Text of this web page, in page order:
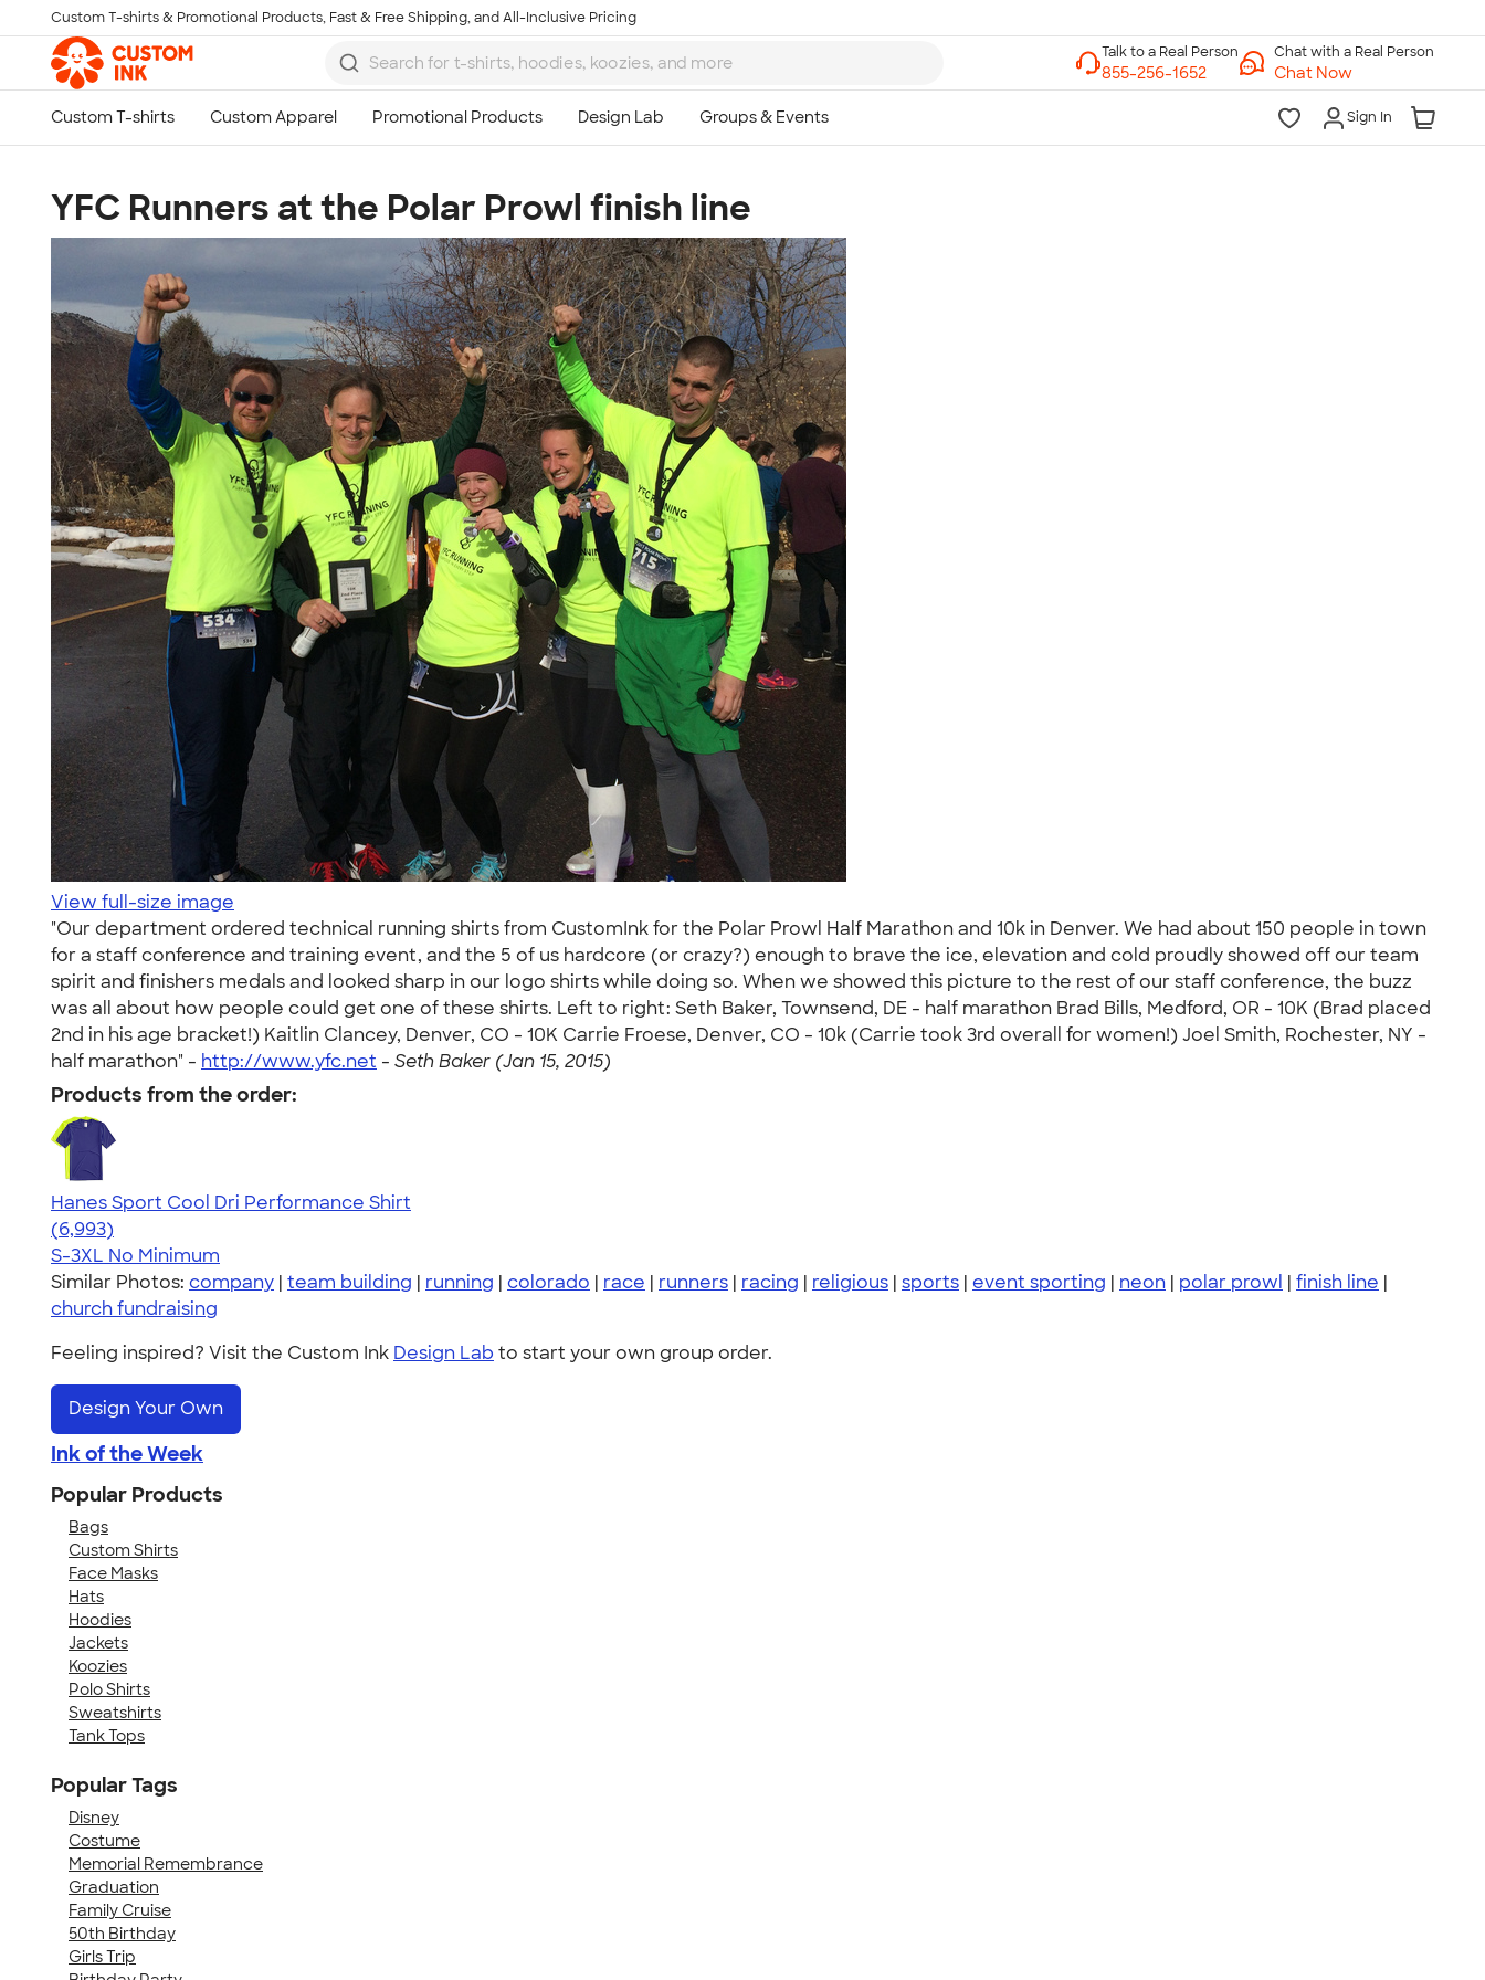
Skip to main content
Custom T-shirts & Promotional Products, Fast & Free Shipping, and All-Inclusive Pricing
Chat with a Real Person
Chat Now
Sign In
YFC Runners at the Polar Prowl finish line
View full-size image
"Our department ordered technical running shirts from CustomInk for the Polar Prowl Half Marathon and 10k in Denver. We had about 150 people in town
for a staff conference and training event, and the 5 of us hardcore (or crazy?) enough to brave the ice, elevation and cold proudly showed off our team
spirit and finishers medals and looked sharp in our logo shirts while doing so. When we showed this picture to the rest of our staff conference, the buzz
was all about how people could get one of these shirts. Left to right: Seth Baker, Townsend, DE - half marathon Brad Bills, Medford, OR - 10K (Brad placed
2nd in his age bracket!) Kaitlin Clancey, Denver, CO - 10K Carrie Froese, Denver, CO - 10k (Carrie took 3rd overall for women!) Joel Smith, Rochester, NY -
half marathon" - http://www.yfc.net - Seth Baker (Jan 15, 2015)
Products from the order:
Hanes Sport Cool Dri Performance Shirt
4.66
6993
(6,993)
S-3XL No Minimum
Similar Photos: company | team building | running | colorado | race | runners | racing | religious | sports | event sporting | neon | polar prowl | finish line |
church fundraising
Feeling inspired? Visit the Custom Ink Design Lab to start your own group order.
Design Your Own
Ink of the Week
Popular Products
Bags
Custom Shirts
Face Masks
Hats
Hoodies
Jackets
Koozies
Polo Shirts
Sweatshirts
Tank Tops
Popular Tags
Disney
Costume
Memorial Remembrance
Graduation
Family Cruise
50th Birthday
Girls Trip